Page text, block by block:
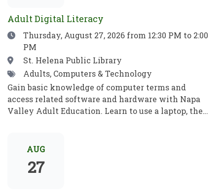
nuevo!
Adult Digital Literacy
DateThursday, August 27, 2026 from 12:30 PM to 2:00
PM
Location
St. Helena Public Library
TagsAdults, Computers & Technology
Gain basic knowledge of computer terms and
access related software and hardware with Napa
Valley Adult Education. Learn to use a laptop, the
independent and meet your goals. No prior
sobre términos informáticos y aprende a manejar el
AUG
27